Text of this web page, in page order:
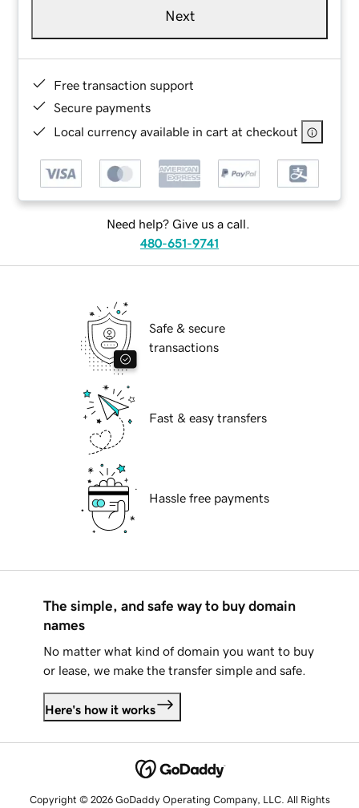
Next
Free transaction support
Secure payments
Local currency available in cart at checkout
Need help? Give us a call.
480-651-9741
Safe & secure
transactions
Fast & easy transfers
Hassle free payments
The simple, and safe way to buy domain
names
No matter what kind of domain you want to buy
or lease, we make the transfer simple and safe.
Here's how it works
Copyright © 2026 GoDaddy Operating Company, LLC. All Rights